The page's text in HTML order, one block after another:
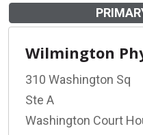
Wilmington
310 Washington Sq
Ste A
Washington Court